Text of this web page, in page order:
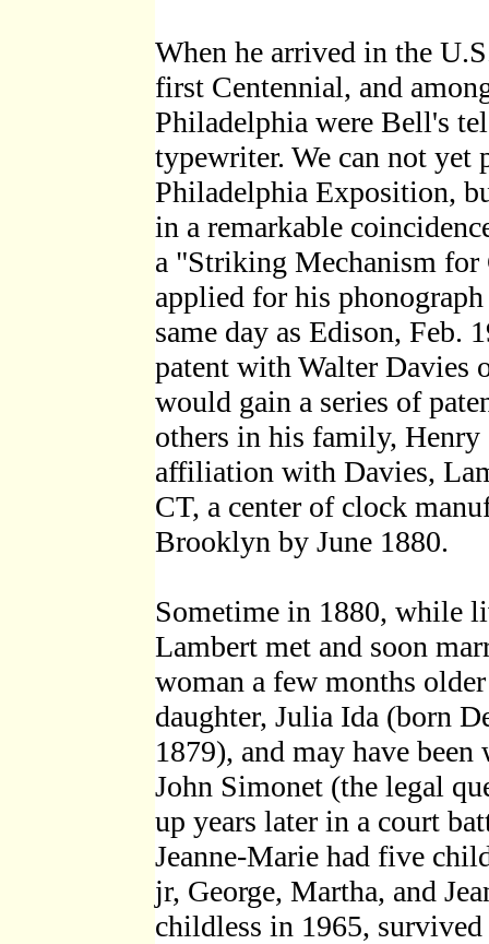
When he arrived in the
first Centennial, and
Philadelphia were Bell's
typewriter. We can not yet
Philadelphia Exposition,
in a remarkable
a "Striking Mechanism for
applied for his
same day as Edison, Feb.
patent with Walter
would gain a series of
others in his family,
affiliation with Davies,
CT, a center of clock
Brooklyn by June 1880.
Sometime in 1880, while
Lambert met and soon
woman a few months
daughter, Julia Ida (born
1879), and may have
John Simonet (the legal
up years later in a court
Jeanne-Marie had five
jr, George, Martha, and
childless in 1965, survived